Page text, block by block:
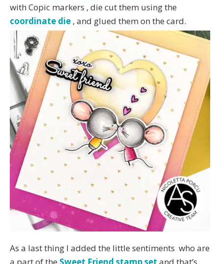
with Copic markers , die cut them using the
coordinate die , and glued them on the card.
As a last thing I added the little sentiments who are